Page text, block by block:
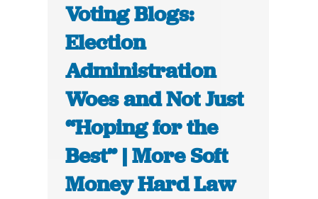
Voting Blogs:
Election
Administration
Woes and Not Just
“Hoping for the
Best” | More Soft
Money Hard Law